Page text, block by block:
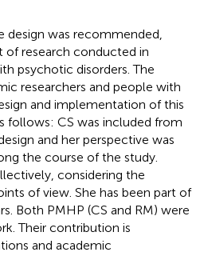
design was recommended,
research conducted in
psychotic disorders. The
researchers and people with
and implementation of this
follows: CS was included from
and her perspective was
the course of the study.
considering the
of view. She has been part of
Both PMHP (CS and RM) were
Their contribution is
and academic